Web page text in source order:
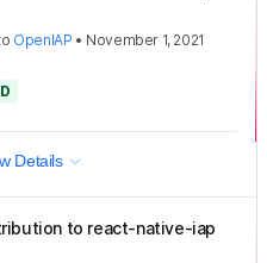
OpenIAP • November 1, 2021
Details
to react-native-iap